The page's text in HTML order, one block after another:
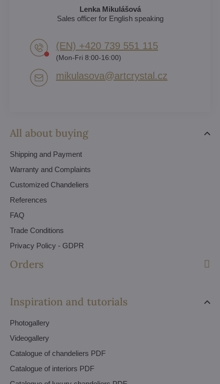
All about buying
Shipping and Payment
Warranty and Complaints
Customized Chandeliers
References
FAQ
Trade Conditions
Privacy Policy - GDPR
Orders
Inspiration and tutorials
Photogallery
Videogallery
Catalogue of chandeliers PDF
Catalogue of interiors PDF
Lenka Mikulášová
Sales officer for English speaking
(EN) +420 739 551 115
(Mon-Fri 8:00-16:00)
mikulasova​@artcrystal​.cz